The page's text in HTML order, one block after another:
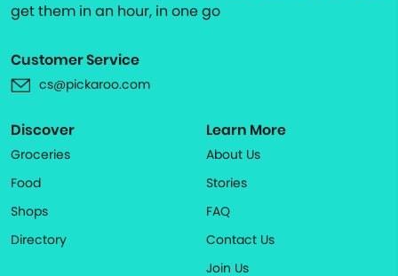
get them in an hour, in one go
Customer Service
cs@pickaroo.com
Discover
Groceries
Food
Shops
Directory
Learn More
About Us
Stories
FAQ
Contact Us
Join Us